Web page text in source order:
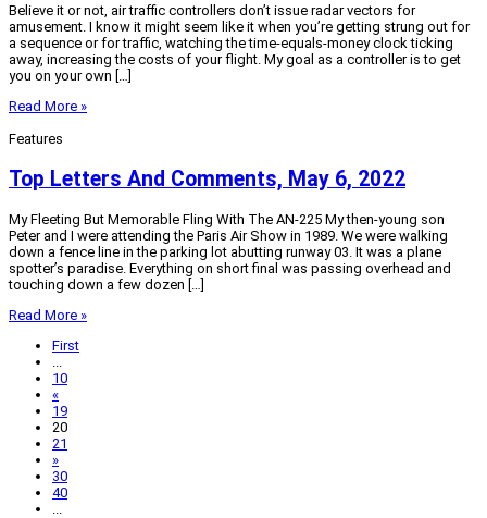
Believe it or not, air traffic controllers don’t issue radar vectors for
amusement. I know it might seem like it when you’re getting strung out for
a sequence or for traffic, watching the time-equals-money clock ticking
away, increasing the costs of your flight. My goal as a controller is to get
you on your own […]
Read More »
Features
Top Letters And Comments, May 6, 2022
My Fleeting But Memorable Fling With The AN-225 My then-young son
Peter and I were attending the Paris Air Show in 1989. We were walking
down a fence line in the parking lot abutting runway 03. It was a plane
spotter’s paradise. Everything on short final was passing overhead and
touching down a few dozen […]
Read More »
First
...
10
«
19
20
21
»
30
40
...